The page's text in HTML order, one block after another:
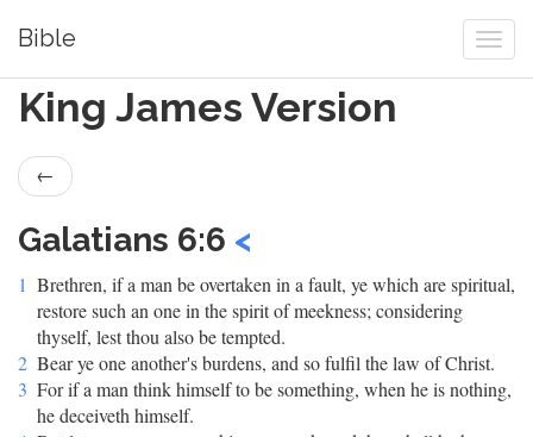
Bible
King James Version
←
Galatians 6:6 <
1 Brethren, if a man be overtaken in a fault, ye which are spiritual,
restore such an one in the spirit of meekness; considering
thyself, lest thou also be tempted.
2 Bear ye one another's burdens, and so fulfil the law of Christ.
3 For if a man think himself to be something, when he is nothing,
he deceiveth himself.